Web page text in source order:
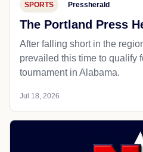
SPORTS Pressherald
The Portland Press
After falling short in the
prevailed this time to qualify
tournament in Alabama.
Jul 18, 2026